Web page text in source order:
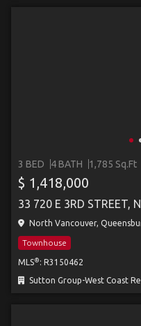
3 BED 4 BATH 1,785 Sq.Ft
$ 1,418,000
33 720 E 3RD STREET,
North Vancouver,
Townhouse
MLS® : R3150462
Sutton Group-West Coast